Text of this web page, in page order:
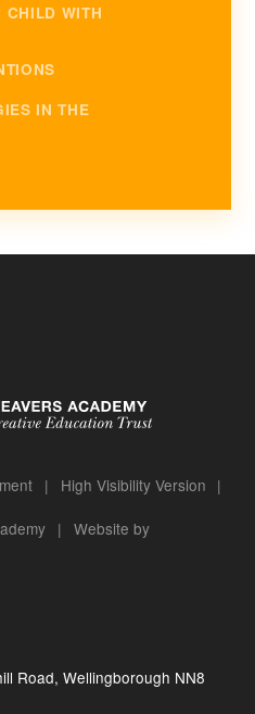
CHILD WITH
IN THE
| High Visibility Version |
| Website by
Road, Wellingborough NN8